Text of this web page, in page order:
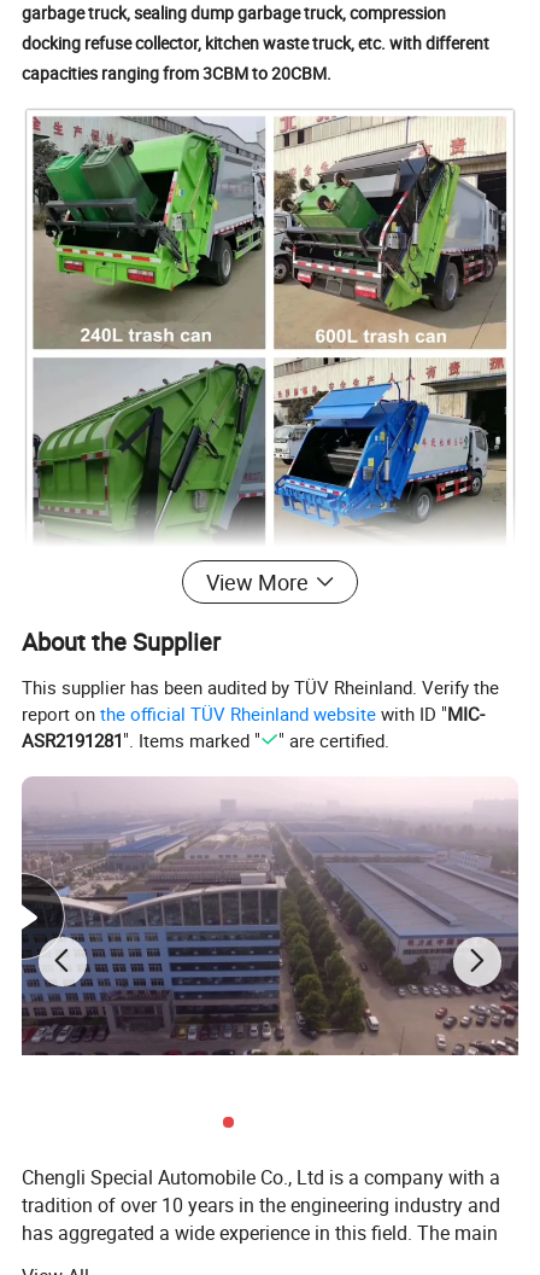
garbage truck, sealing dump garbage truck, compression
docking refuse collector, kitchen waste truck, etc. with different
capacities ranging from 3CBM to 20CBM.
View More
About the Supplier
This supplier has been audited by TÜV Rheinland. Verify the
report onthe official TÜV Rheinland website with ID "MIC-
ASR2191281". Items marked " " are certified.
Chengli Special Automobile Co., Ltd is a company with a
tradition of over 10 years in the engineering industry and
has aggregated a wide experience in this field. The main